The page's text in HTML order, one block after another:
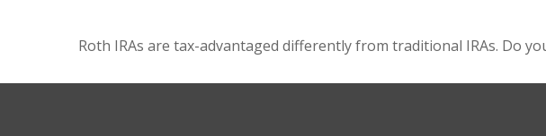
Roth IRAs are tax-advantaged differently from traditional IRAs. Do